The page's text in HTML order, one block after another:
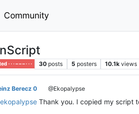
Community
· · – – – · · · 30 posts 5 posters 10.1k views
Berecz 0 @Ekopalypse
ekopalypse Thank you. I copied my script